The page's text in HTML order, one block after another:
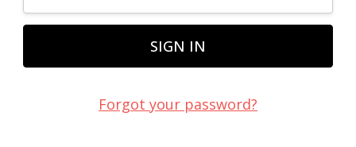
Forgot your password?